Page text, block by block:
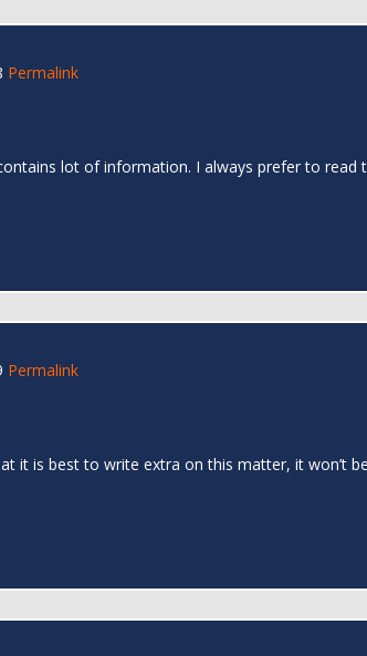
Permalink
lot of information. I always prefer to
Permalink
it is best to write extra on this matter, it won’t